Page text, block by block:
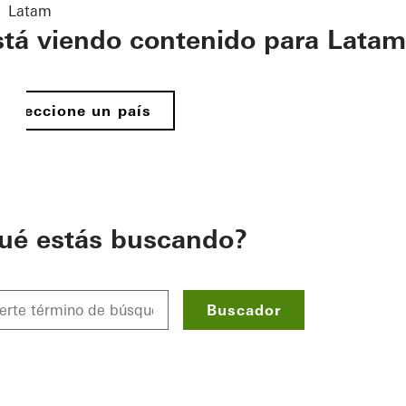
Latam
viendo contenido para Latam
Seleccione un país
estás buscando?
Buscador